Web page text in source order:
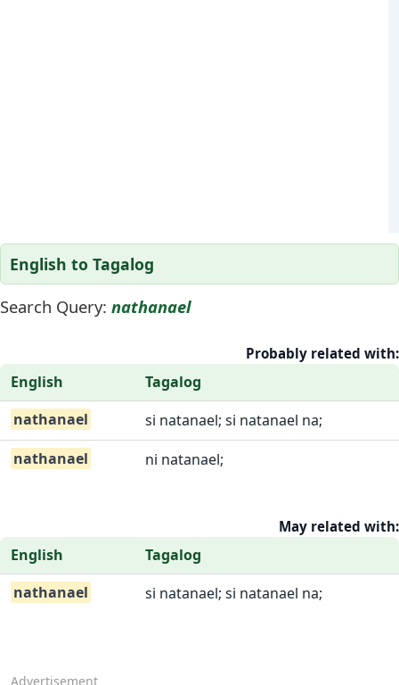
English to Tagalog
Search Query: nathanael
Probably related with:
English
Tagalog
nathanael
si natanael; si natanael na;
nathanael
ni natanael;
May related with:
English
Tagalog
nathanael
si natanael; si natanael na;
Advertisement